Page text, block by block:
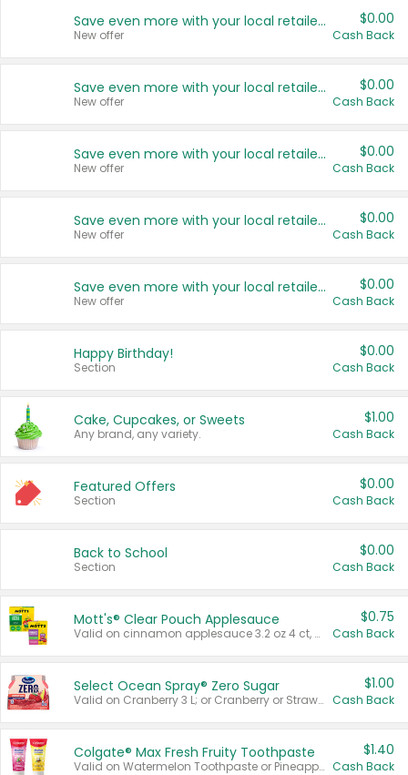
Save even more with your local retailers
New offer
$0.00
Cash Back
Save even more with your local retailers
New offer
$0.00
Cash Back
Save even more with your local retailers
New offer
$0.00
Cash Back
Save even more with your local retailers
New offer
$0.00
Cash Back
Save even more with your local retailers
New offer
$0.00
Cash Back
Happy Birthday!
Section
$0.00
Cash Back
Cake, Cupcakes, or Sweets
Any brand, any variety.
$1.00
Cash Back
Featured Offers
Section
$0.00
Cash Back
Back to School
Section
$0.00
Cash Back
Mott's® Clear Pouch Applesauce
Valid on cinnamon applesauce 3.2 oz 4 ct, applesauce 3.2 oz 4 ct, no sugar added applesauce 3.2 oz 4 ct, or fruit smoothie mixed berry 4.2 oz 4 ct.
$0.75
Cash Back
Select Ocean Spray® Zero Sugar
Valid on Cranberry 3 L; or Cranberry or Strawberry Mango 10 oz 6 ct.
$1.00
Cash Back
Colgate® Max Fresh Fruity Toothpaste
Valid on Watermelon Toothpaste or Pineapple Coconut, 4.5 oz.
$1.40
Cash Back